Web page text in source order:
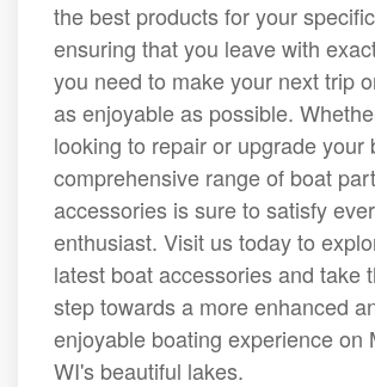
the best products for your
ensuring that you leave with
you need to make your next trip
as enjoyable as possible.
looking to repair or upgrade your
comprehensive range of boat
accessories is sure to satisfy
enthusiast. Visit us today to
latest boat accessories and take
step towards a more enhanced
enjoyable boating experience on
WI's beautiful lakes.